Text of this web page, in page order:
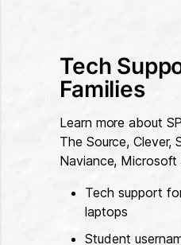
Tech
Families
Learn more about
The Source, Clever,
Naviance,
Tech support
laptops
Student